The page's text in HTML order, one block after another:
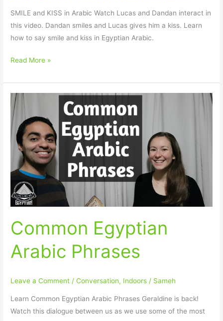
SMILE and KISS in Arabic Watch Lucas and Dandan interact in
this video. Dandan smiles and Lucas gives him a kiss. Learn
how to say smile and kiss in Egyptian Arabic.
Read More »
Common Egyptian
Arabic Phrases
Leave a Comment /Conversation, Indoors / Sameh
Learn Common Egyptian Arabic Phrases Geraldine is back!
Watch this dialogue between us as we use some of the most
Common
Egyptian
Arabic
Phrases